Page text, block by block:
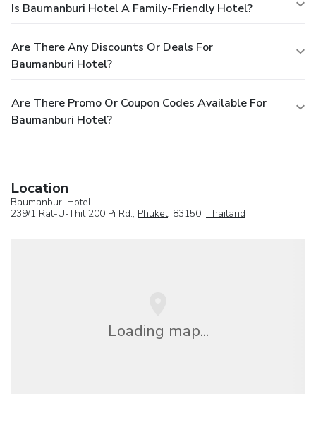
Is Baumanburi Hotel A Family-Friendly Hotel?
Are There Any Discounts Or Deals For
Baumanburi Hotel?
Are There Promo Or Coupon Codes Available For
Baumanburi Hotel?
Location
Baumanburi Hotel
239/1 Rat-U-Thit 200 Pi Rd., Phuket, 83150, Thailand
Loading map...